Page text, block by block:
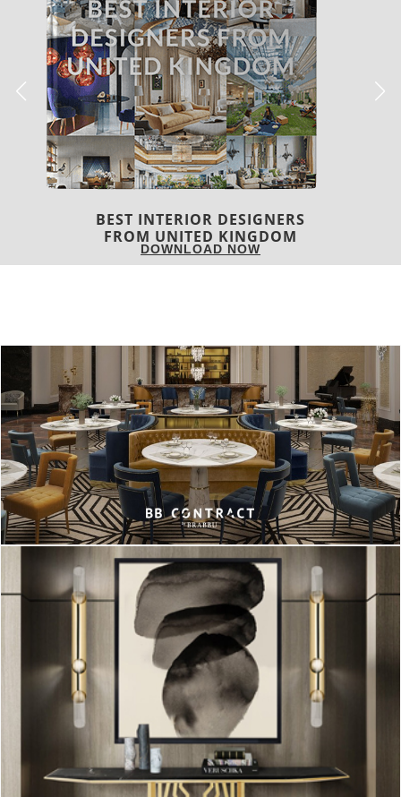
COVETED MAGAZINE 28TH ISSUE
DOWNLOAD NOW